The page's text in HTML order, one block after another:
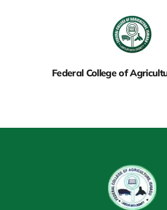
Federal College of